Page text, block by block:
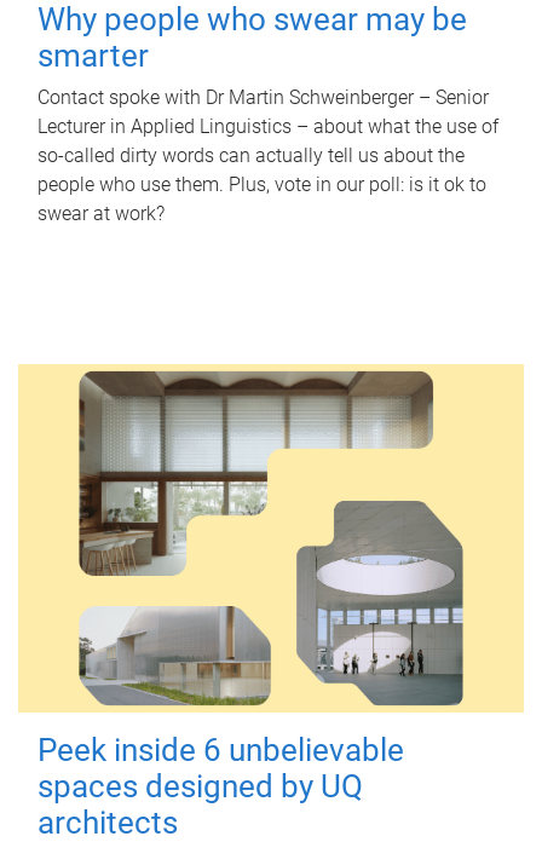
Why people who swear may be
smarter
Contact spoke with Dr Martin Schweinberger – Senior
Lecturer in Applied Linguistics – about what the use of
so-called dirty words can actually tell us about the
people who use them. Plus, vote in our poll: is it ok to
swear at work?
Peek inside 6 unbelievable
spaces designed by UQ
architects